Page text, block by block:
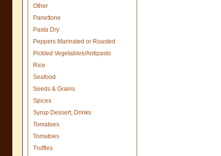
Other
Panettone
Pasta Dry
Peppers Marinated or Roasted
Pickled Vegetables/Antipasto
Rice
Seafood
Seeds & Grains
Spices
Syrup Dessert, Drinks
Tomatoes
Tomatoes
Truffles